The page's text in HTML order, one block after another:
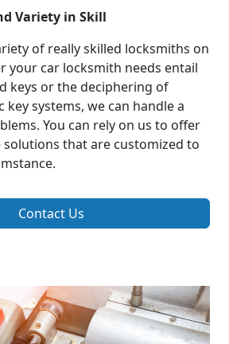
Variety in Skill
of really skilled locksmiths on
your car locksmith needs entail
keys or the deciphering of
systems, we can handle a
You can rely on us to offer
solutions that are customized to
Contact Us